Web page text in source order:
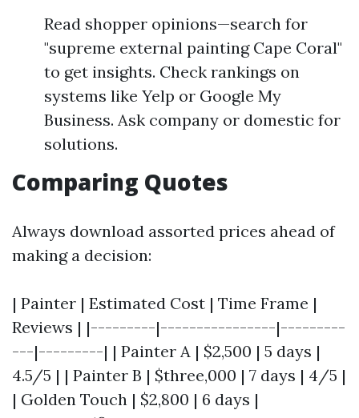
Read shopper opinions—search for
"supreme external painting Cape Coral"
to get insights. Check rankings on
systems like Yelp or Google My
Business. Ask company or domestic for
solutions.
Comparing Quotes
Always download assorted prices ahead of
making a decision:
| Painter | Estimated Cost | Time Frame |
Reviews | |---------|----------------|---------
---|---------| | Painter A | $2,500 | 5 days |
4.5/5 | | Painter B | $three,000 | 7 days | 4/5 |
| Golden Touch | $2,800 | 6 days |